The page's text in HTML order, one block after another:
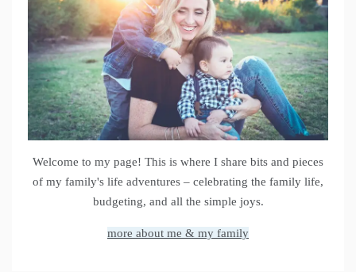
Welcome to my page! This is where I share bits and pieces
of my family's life adventures – celebrating the family life,
budgeting, and all the simple joys.
more about me & my family